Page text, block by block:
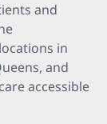
and
in
and
accessible